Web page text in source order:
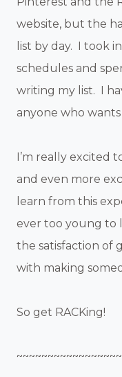
website, but the
list by day. I took
schedules and
writing my list. I
anyone who wants
I’m really excited
and even more
learn from this
ever too young to
the satisfaction of
with making
So get RACKing!